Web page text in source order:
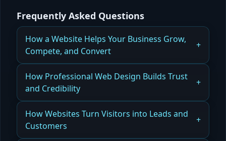
Frequently Asked Questions
How a Website Helps Your Business Grow,
Compete, and Convert
Understanding the Business Problems a Website
Is Designed to Solve
Read more
How Professional Web Design Builds Trust
and Credibility
How a Professional Website Establishes Trust
With Customers
How Websites Turn Visitors into Leads and
Customers